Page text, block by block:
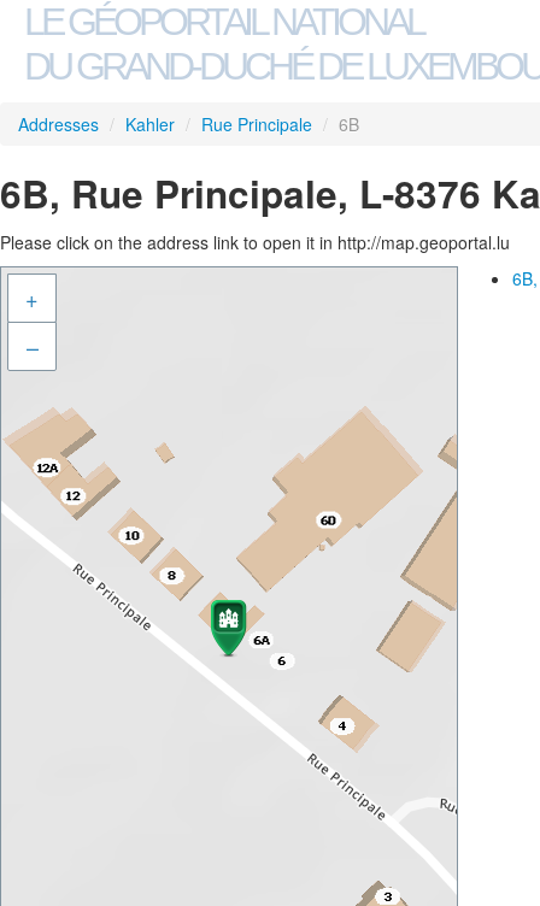
LE GÉOPORTAIL NATIONAL
DU GRAND-DUCHÉ DE
Addresses / Kahler / Rue Principale / 6B
6B, Rue Principale, L-8376
Please click on the address link to open it in http://map.geoportal.lu
+
–